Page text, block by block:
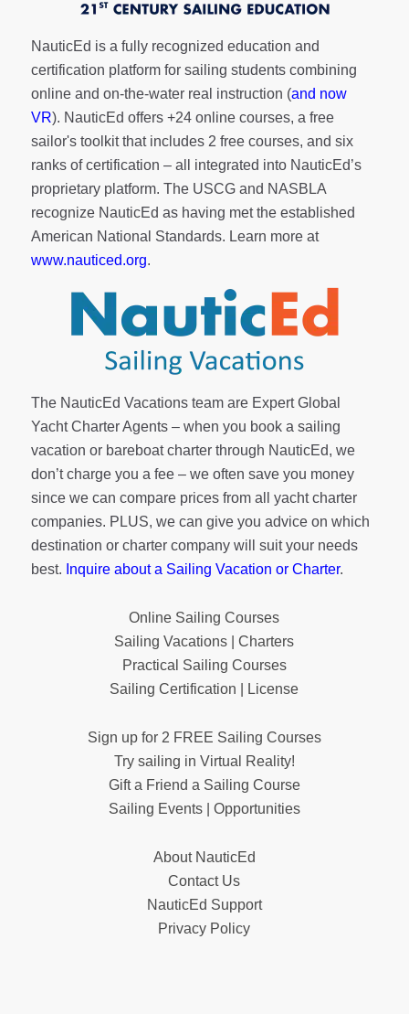
NauticEd is a fully recognized education and
certification platform for sailing students combining
online and on-the-water real instruction (and now
VR). NauticEd offers +24 online courses, a free
sailor's toolkitthat includes 2 free courses, and six
ranks ofcertification – all integrated into NauticEd’s
proprietary platform. The USCG and NASBLA
recognize NauticEd as having met the established
American National Standards. Learn more at
www.nauticed.org.
The NauticEd Vacations team are Expert Global
Yacht Charter Agents – when you book a sailing
vacation or bareboat charter through NauticEd, we
don’t charge you a fee – we often save you money
since we can compare prices from all yacht charter
companies. PLUS, we can give you advice on which
destination or charter company will suit your needs
best. Inquire about a Sailing Vacation or Charter.
Online Sailing Courses
Sailing Vacations | Charters
Practical Sailing Courses
Sailing Certification | License
Sign up for 2 FREE Sailing Courses
Try sailing in Virtual Reality!
Gift a Friend a Sailing Course
Sailing Events | Opportunities
About NauticEd
Contact Us
NauticEd Support
Privacy Policy